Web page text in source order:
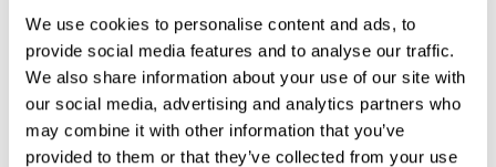
We use cookies to personalise content and ads, to
provide social media features and to analyse our traffic.
We also share information about your use of our site with
our social media, advertising and analytics partners who
may combine it with other information that you’ve
provided to them or that they’ve collected from your use
Beatrice's fully private five-bedroom estate set
within protected gardens, offe...
Sleeps 10
Bedrooms 5
Bathrooms 5
Private pool